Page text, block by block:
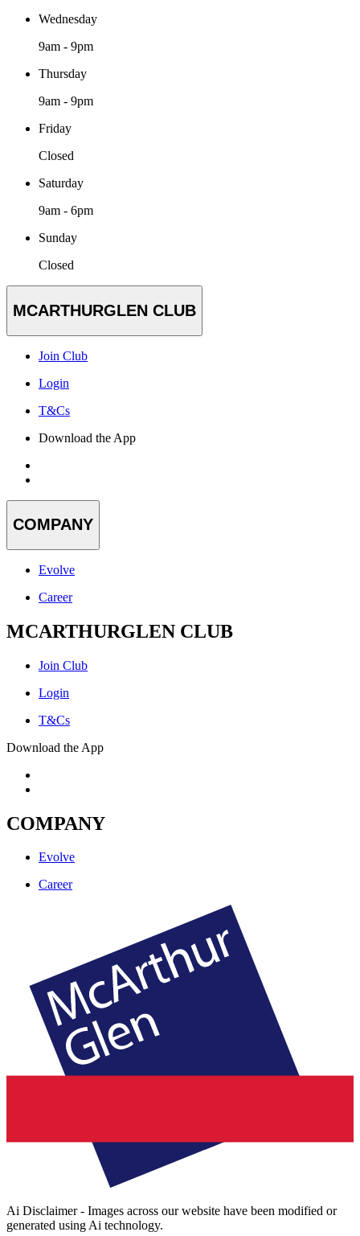
Wednesday
9am - 9pm
Thursday
9am - 9pm
Friday
Closed
Saturday
9am - 6pm
Sunday
Closed
MCARTHURGLEN CLUB
Join Club
Login
T&Cs
Download the App
COMPANY
Evolve
Career
MCARTHURGLEN CLUB
Join Club
Login
T&Cs
Download the App
COMPANY
Evolve
Career
Ai Disclaimer - Images across our website have been modified or
generated using Ai technology.